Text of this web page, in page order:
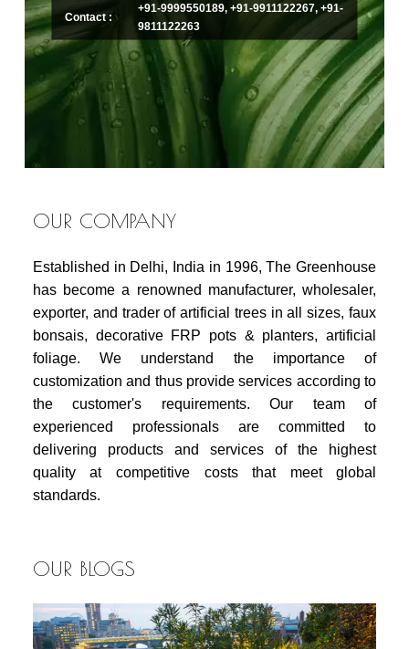
Contact :
+91-9999550189, +91-9911122267, +91-
9811122263
OUR COMPANY
Established in Delhi, India in 1996, The Greenhouse
has become a renowned manufacturer, wholesaler,
exporter, and trader of artificial trees in all sizes, faux
bonsais, decorative FRP pots & planters, artificial
foliage. We understand the importance of
customization and thus provide services according to
the customer's requirements. Our team of
experienced professionals are committed to
delivering products and services of the highest
quality at competitive costs that meet global
standards.
OUR BLOGS